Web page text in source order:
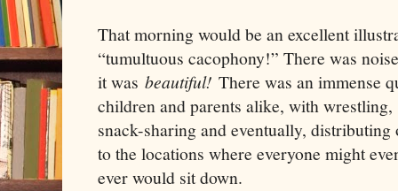
That morning would be an excellent
“tumultuous cacophony!” There was
it was beautiful! There was an immense
children and parents alike, with
snack-sharing and eventually,
to the locations where everyone might
ever would sit down.